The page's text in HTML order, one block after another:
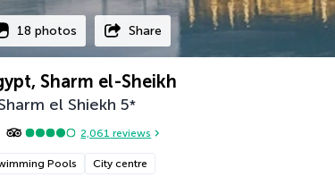
18 photos Share
Sharm el-Sheikh
el Shiekh 5*
2,061 reviews
Pools City centre